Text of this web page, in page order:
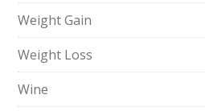
Weight Gain
Weight Loss
Wine